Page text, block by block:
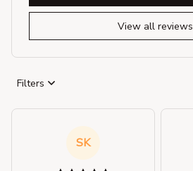
View all reviews
Filters
SK